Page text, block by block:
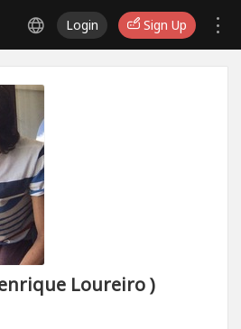
Login Sign Up
Loureiro )